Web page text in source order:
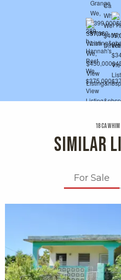
18 Ca Whim
SIMILAR
For Sale